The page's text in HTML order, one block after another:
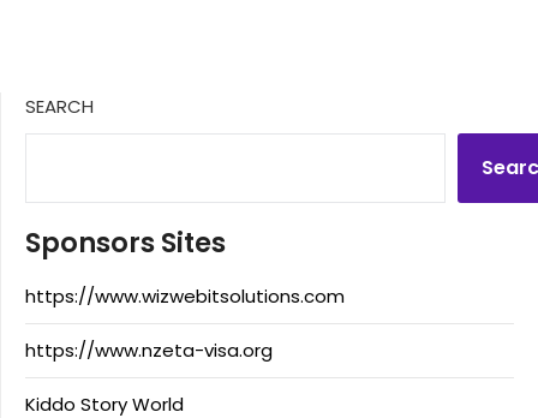
SEARCH
Sponsors Sites
https://www.wizwebitsolutions.com
https://www.nzeta-visa.org
Kiddo Story World